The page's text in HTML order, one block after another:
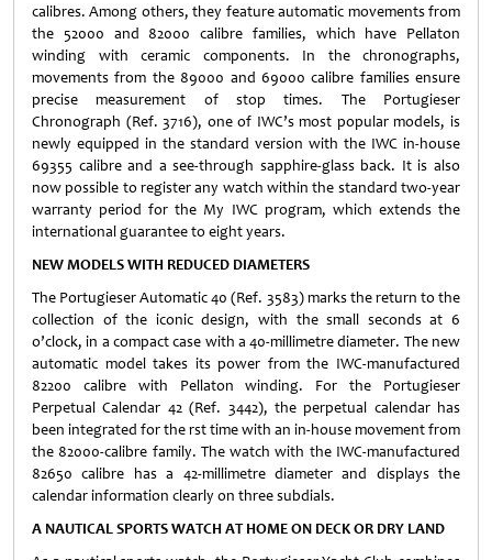
calibres. Among others, they feature automatic movements from
the 52000 and 82000 calibre families, which have Pellaton
winding with ceramic components. In the chronographs,
movements from the 89000 and 69000 calibre families ensure
precise measurement of stop times. The Portugieser
Chronograph (Ref. 3716), one of IWC’s most popular models, is
newly equipped in the standard version with the IWC in-house
69355 calibre and a see-through sapphire-glass back. It is also
now possible to register any watch within the standard two-year
warranty period for the My IWC program, which extends the
international guarantee to eight years.
NEW MODELS WITH REDUCED DIAMETERS
The Portugieser Automatic 40 (Ref. 3583) marks the return to the
collection of the iconic design, with the small seconds at 6
o’clock, in a compact case with a 40-millimetre diameter. The new
automatic model takes its power from the IWC-manufactured
82200 calibre with Pellaton winding. For the Portugieser
Perpetual Calendar 42 (Ref. 3442), the perpetual calendar has
been integrated for the rst time with an in-house movement from
the 82000-calibre family. The watch with the IWC-manufactured
82650 calibre has a 42-millimetre diameter and displays the
calendar information clearly on three subdials.
A NAUTICAL SPORTS WATCH AT HOME ON DECK OR DRY LAND